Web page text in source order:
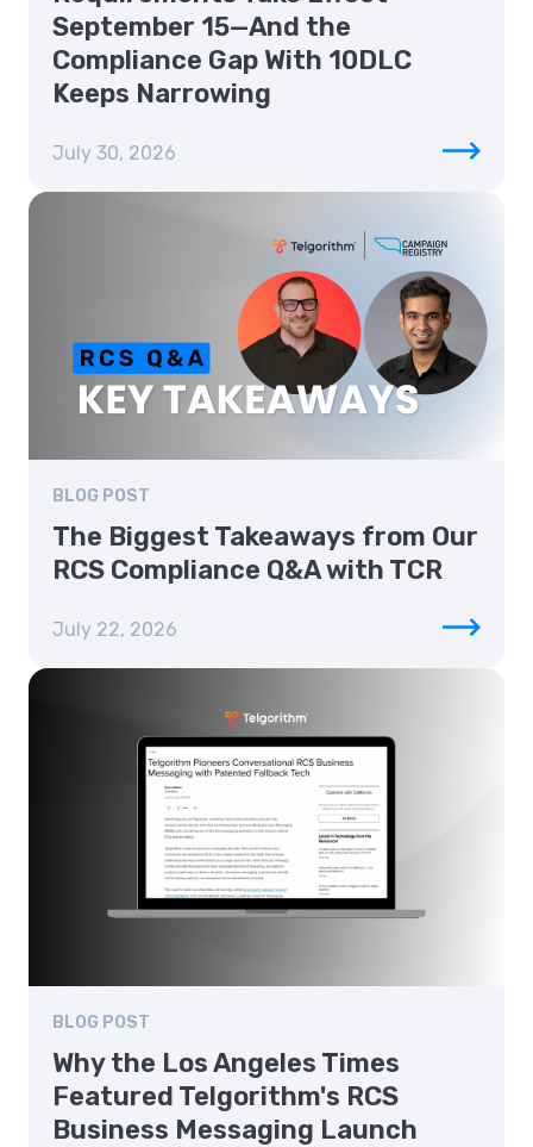
September 15—And the
Compliance Gap With 10DLC
Keeps Narrowing
July 30, 2026
BLOG POST
The Biggest Takeaways from Our
RCS Compliance Q&A with TCR
July 22, 2026
BLOG POST
Why the Los Angeles Times
Featured Telgorithm's RCS
Business Messaging Launch